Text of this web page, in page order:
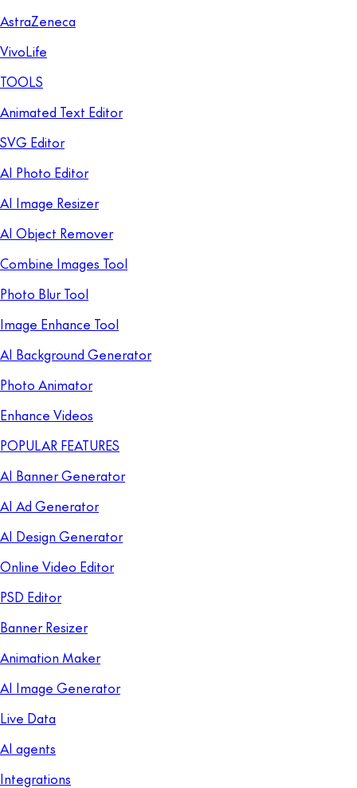
AstraZeneca
VivoLife
TOOLS
Animated Text Editor
SVG Editor
AI Photo Editor
AI Image Resizer
AI Object Remover
Combine Images Tool
Photo Blur Tool
Image Enhance Tool
AI Background Generator
Photo Animator
Enhance Videos
POPULAR FEATURES
AI Banner Generator
AI Ad Generator
AI Design Generator
Online Video Editor
PSD Editor
Banner Resizer
Animation Maker
AI Image Generator
Live Data
AI agents
Integrations